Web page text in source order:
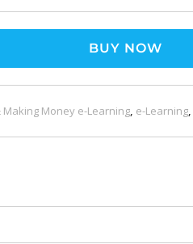
BUY NOW
Making Money e-Learning, e-Learning,